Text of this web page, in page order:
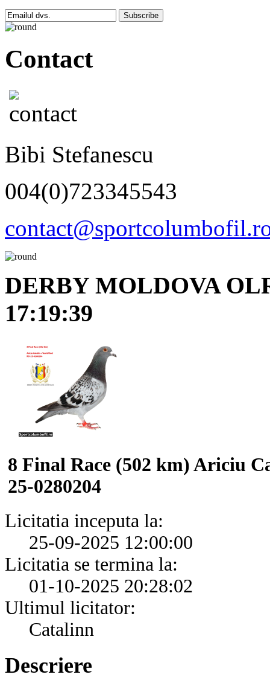
Subscribe
Contact
Bibi Stefanescu
004(0)723345543
DERBY MOLDOVA
17:19:39
8 Final Race (502 km) Ariciu
25-0280204
Licitatia inceputa la:
25-09-2025 12:00:00
Licitatia se termina la:
01-10-2025 20:28:02
Ultimul licitator:
Catalinn
Descriere